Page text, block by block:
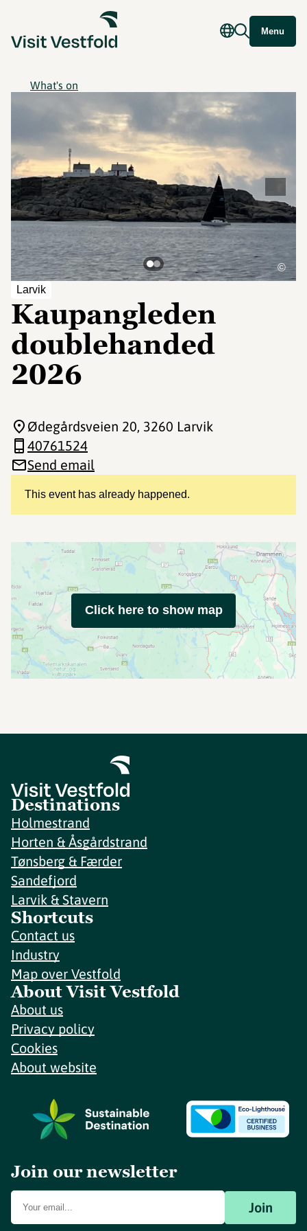
Menu
What's on
Larvik
Kaupangleden
doublehanded
2026
©
This event has already happened.
Ødegårdsveien 20, 3260 Larvik
40761524
Send email
Click here to show map
Destinations
Holmestrand
Horten & Åsgårdstrand
Tønsberg & Færder
Sandefjord
Larvik & Stavern
Shortcuts
Contact us
Industry
Map over Vestfold
About Visit Vestfold
About us
Privacy policy
Cookies
About website
Join our newsletter
Join